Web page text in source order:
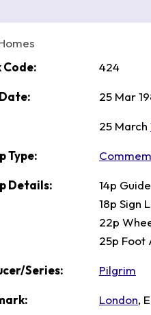
Code:
424
25 Mar
25 March
Type:
Details:
14p
18p Sign
22p
25p Foot
Series: Pilgrim
London,